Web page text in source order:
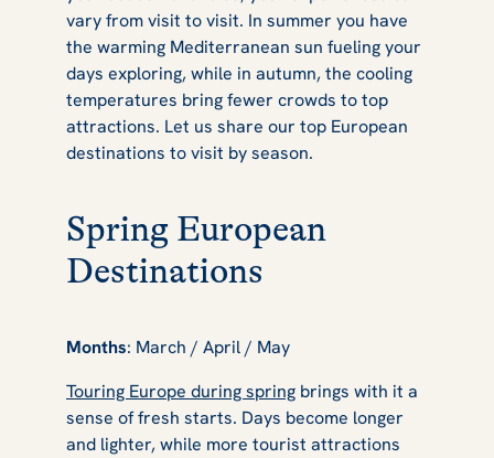
vary from visit to visit. In summer you have
the warming Mediterranean sun fueling your
days exploring, while in autumn, the cooling
temperatures bring fewer crowds to top
attractions. Let us share our top European
destinations to visit by season.
Spring European
Destinations
Months: March / April / May
Touring Europe during spring brings with it a
sense of fresh starts. Days become longer
and lighter, while more tourist attractions